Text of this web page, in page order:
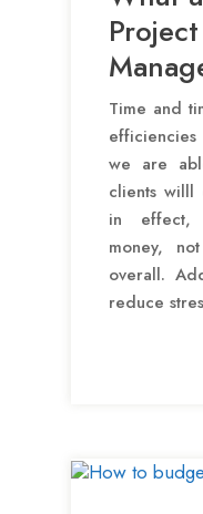
Project
Time and
we are
clients willl
in effect,
money,
overall.
reduce